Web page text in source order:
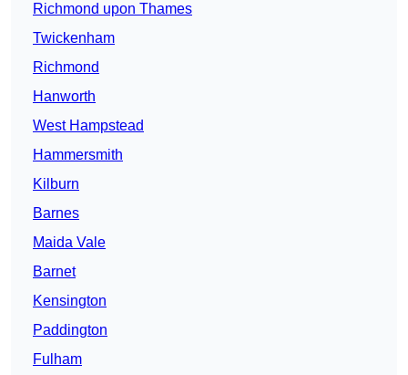
Richmond upon Thames
Twickenham
Richmond
Hanworth
West Hampstead
Hammersmith
Kilburn
Barnes
Maida Vale
Barnet
Kensington
Paddington
Fulham